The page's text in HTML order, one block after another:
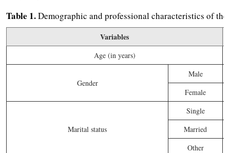
Table 1.Demographic and professional characteristics of
Variables
Age (in years)
Gender
Male
Female
Marital status
Single
Married
Other